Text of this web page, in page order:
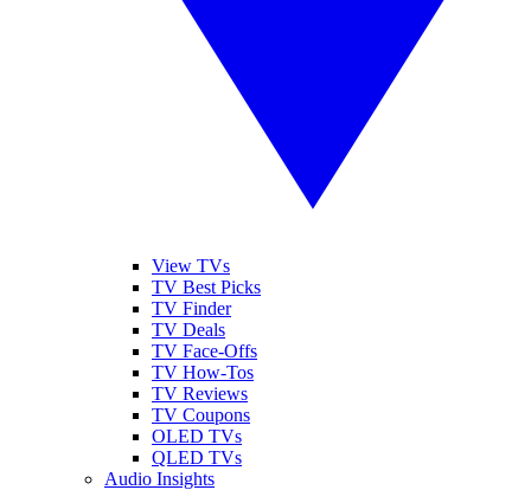
View TVs
TV Best Picks
TV Finder
TV Deals
TV Face-Offs
TV How-Tos
TV Reviews
TV Coupons
OLED TVs
QLED TVs
Audio Insights